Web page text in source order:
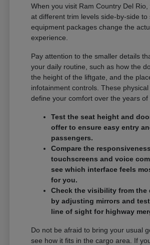
When you visit Ram Country Del
at different trim levels side-by-side to
equipment packages change the
experience.
Pay attention to the smaller details
your daily routine, such as how the
the height of the liftgate, and the
infotainment controls. These
define your comfort over the years of
Test the seat height and
offer to ensure easy entry
passengers.
Compare the
touchscreens and voice
see which interface feels
for you.
Check the visibility from the
by adjusting mirrors and
line of sight for highway
Do not be afraid to bring your usual
see how it fits in the cargo area. If